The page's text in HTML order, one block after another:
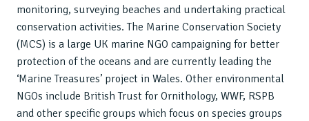
monitoring, surveying beaches and undertaking practical
conservation activities. The Marine Conservation Society
(MCS) is a large UK marine NGO campaigning for better
protection of the oceans and are currently leading the
‘Marine Treasures’ project in Wales. Other environmental
NGOs include British Trust for Ornithology, WWF, RSPB
and other specific groups which focus on species groups